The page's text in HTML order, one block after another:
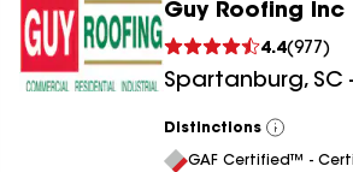
Guy Roofing Inc
4.4(977 )
Spartanburg, SC
Distinctions
View
All
GAF Certified™ -